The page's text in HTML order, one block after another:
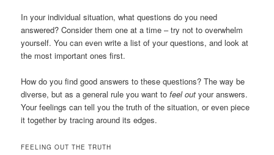
In your individual situation, what questions do you need
answered? Consider them one at a time – try not to overwhelm
yourself. You can even write a list of your questions, and look at
the most important ones first.
How do you find good answers to these questions? The way be
diverse, but as a general rule you want tofeel out your answers.
Your feelings can tell you the truth of the situation, or even piece
it together by tracing around its edges.
FEELING OUT THE TRUTH